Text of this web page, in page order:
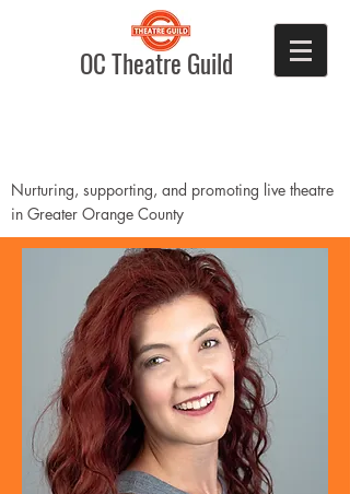
OC Theatre Guild
Nurturing, supporting, and promoting live theatre
in Greater Orange County